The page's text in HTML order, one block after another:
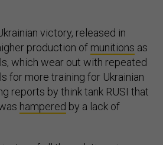
victory, released in
production of munitions as
which wear out with repeated
for more training for Ukrainian
reports by think tank RUSI that
hampered by a lack of